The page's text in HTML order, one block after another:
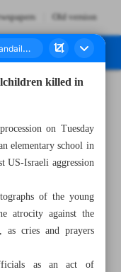
Old version
2026
killed in
on Tuesday
elementary school in
US-Israeli aggression
of the young
atrocity against the
as cries and prayers
as an act of